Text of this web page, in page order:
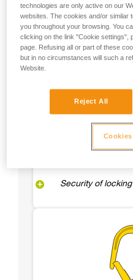
Security of locking
technologies are only active on our
websites. The cookies and/or similar
you throughout your browsing. You
clicking on the link "Cookie settings",
page. Refusing all or part of these
but in no circumstances will such a
Website.
Reject All